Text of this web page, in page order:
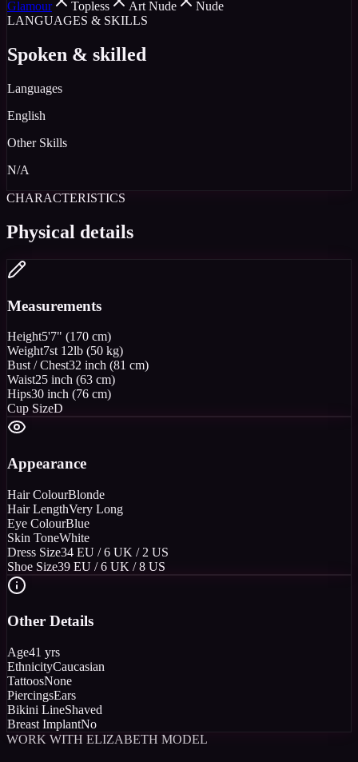
Glamour Topless Art Nude
Nude
LANGUAGES & SKILLS
Spoken & skilled
Languages
English
Other Skills
N/A
CHARACTERISTICS
Physical details
Measurements
Height5'7" (170 cm)
Weight7st 12lb (50 kg)
Bust / Chest32 inch (81 cm)
Waist25 inch (63 cm)
Hips30 inch (76 cm)
Cup SizeD
Appearance
Hair ColourBlonde
Hair LengthVery Long
Eye ColourBlue
Skin ToneWhite
Dress Size34 EU / 6 UK / 2 US
Shoe Size39 EU / 6 UK / 8 US
Other Details
Age41 yrs
EthnicityCaucasian
TattoosNone
PiercingsEars
Bikini LineShaved
Breast ImplantNo
WORK WITH ELIZABETH MODEL